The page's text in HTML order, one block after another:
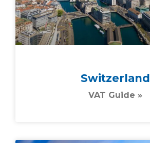
Switzerland
VAT Guide »